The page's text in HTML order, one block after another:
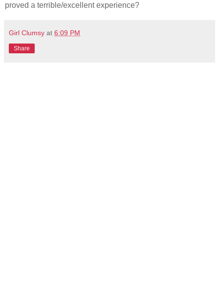
proved a terrible/excellent experience?
Girl Clumsy at 6:09 PM
Share